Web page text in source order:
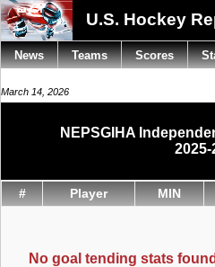
U.S. Hockey
March 14, 2026
NEPSGIHA
2025-
# Player MIN
No goal tending stats
News Teams Scores